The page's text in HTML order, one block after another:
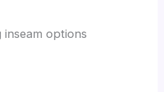
options